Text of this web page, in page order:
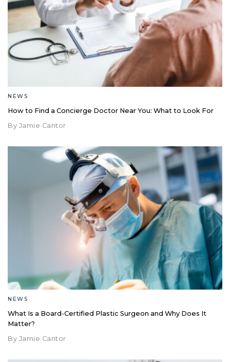
NEWS
How to Find a Concierge Doctor Near You: What to Look For
By Jamie Cantor
NEWS
What Is a Board-Certified Plastic Surgeon and Why Does It
Matter?
By Jamie Cantor